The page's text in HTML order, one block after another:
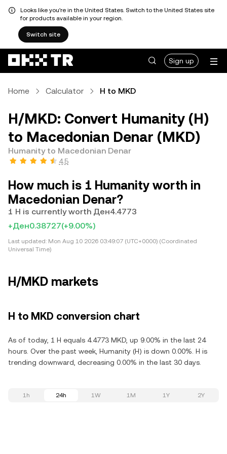
Looks like you're in the United States. Switch to the United States site
for products available in your region.
Switch site
Sign up
Home Calculator H to MKD
H/MKD: Convert Humanity (H)
to Macedonian Denar (MKD)
Humanity to Macedonian Denar
4.5
How much is 1 Humanity worth in
Macedonian Denar?
1 H is currently worth Ден4.4773
+Ден0.38727(+9.00%)
Last updated: Mon Aug 10 2026 03:49:07 (UTC+0000) (Coordinated
Universal Time)
H/MKD markets
H to MKD conversion chart
As of today, 1 H equals 4.4773 MKD, up 9.00% in the last 24
hours. Over the past week, Humanity (H) is down 0.00%. H is
trending downward, decreasing 0.00% in the last 30 days.
1h 24h 1W 1M 1Y 2Y